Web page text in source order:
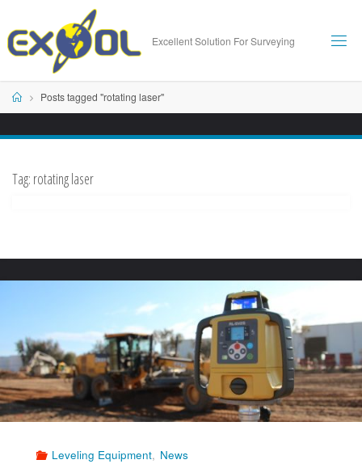
content
Excellent Solution For Surveying
HomePosts tagged "rotating laser"
Tag: rotating laser
Leveling Equipment, News